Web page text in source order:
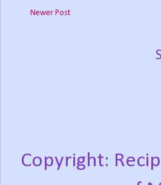
Newer Post
Copyright: